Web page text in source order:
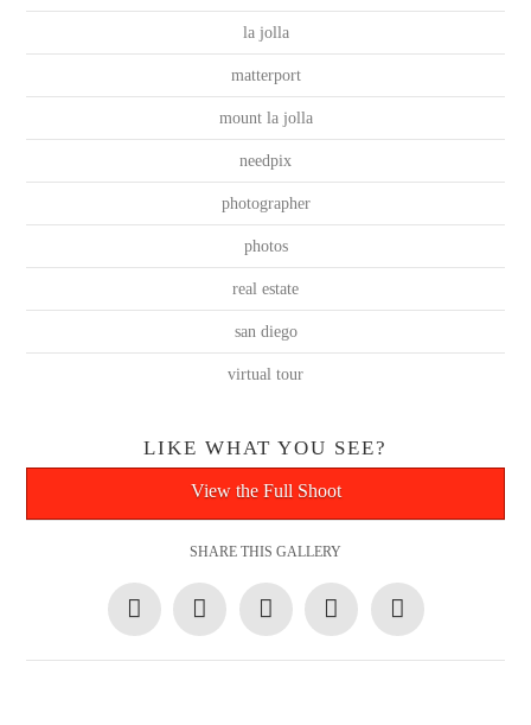
la jolla
matterport
mount la jolla
needpix
photographer
photos
real estate
san diego
virtual tour
LIKE WHAT YOU SEE?
View the Full Shoot
SHARE THIS GALLERY